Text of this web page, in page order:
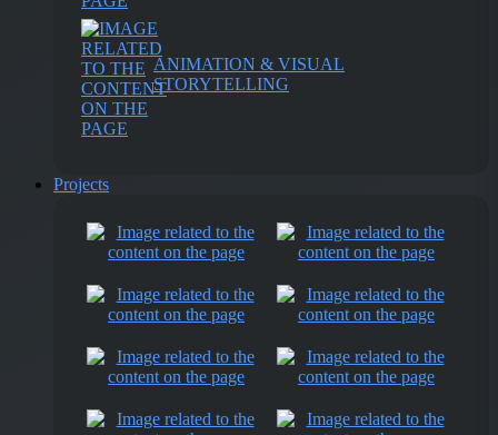
ANIMATION & VISUAL
STORYTELLING
Projects